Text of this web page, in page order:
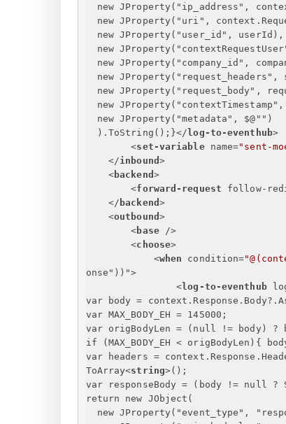
new JProperty("ip_address",
new JProperty("uri",
new JProperty("user_id", userId),
new
new JProperty("company_id",
new
new JProperty("request_body",
new
new JProperty("metadata", $@"")
).ToString(); }</log-to-eventhub>
<set-variable name="sent-
</inbound >
<backend >
<forward-request follow-
</ backend >
<outbound >
<base />
<choose>
<when condition=
onse "))">
<log-to-eventhub
var body =
var MAX_BODY_EH = 145000;
var origBodyLen = (null != body) ?
if (MAX_BODY_EH < origBodyLen) {
var headers =
ToArray<string>();
var responseBody = (body != null ?
return new JObject(
new JProperty("event_type",